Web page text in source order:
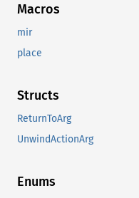
Macros
mir
place
Structs
ReturnToArg
UnwindActionArg
Enums